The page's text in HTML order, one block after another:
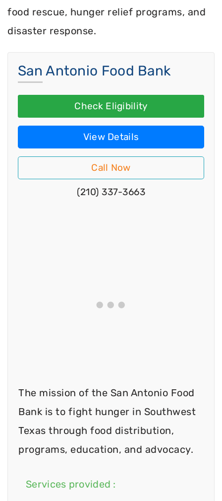
food rescue, hunger relief programs, and
disaster response.
San Antonio Food Bank
Check Eligibility
View Details
Call Now
(210) 337-3663
The mission of the San Antonio Food
Bank is to fight hunger in Southwest
Texas through food distribution,
programs, education, and advocacy.
Services provided :